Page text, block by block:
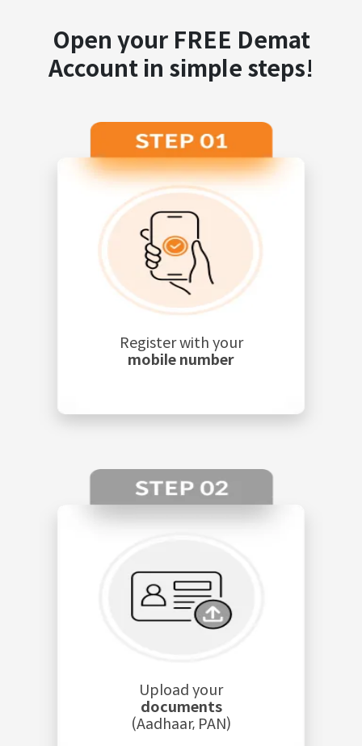
Open your FREE Demat
Account in simple steps!
Register with your
mobile number
Upload your
documents
(Aadhaar, PAN)